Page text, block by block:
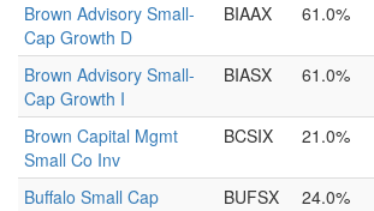
Brown Advisory Small-
Cap Growth D
BIAAX 61.0%
Brown Advisory Small-
Cap Growth I
BIASX 61.0%
Brown Capital Mgmt
Small Co Inv
BCSIX 21.0%
Buffalo Small Cap BUFSX 24.0%